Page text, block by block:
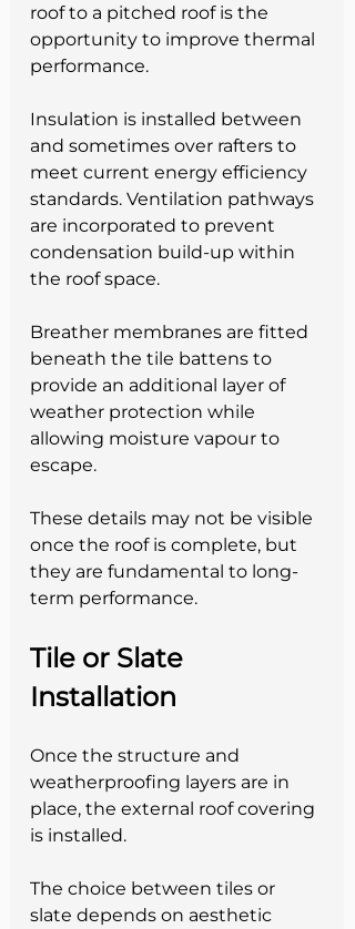
roof to a pitched roof is the
opportunity to improve thermal
performance.
Insulation is installed between
and sometimes over rafters to
meet current energy efficiency
standards. Ventilation pathways
are incorporated to prevent
condensation build-up within
the roof space.
Breather membranes are fitted
beneath the tile battens to
provide an additional layer of
weather protection while
allowing moisture vapour to
escape.
These details may not be visible
once the roof is complete, but
they are fundamental to long-
term performance.
Tile or Slate
Installation
Once the structure and
weatherproofing layers are in
place, the external roof covering
is installed.
The choice between tiles or
slate depends on aesthetic